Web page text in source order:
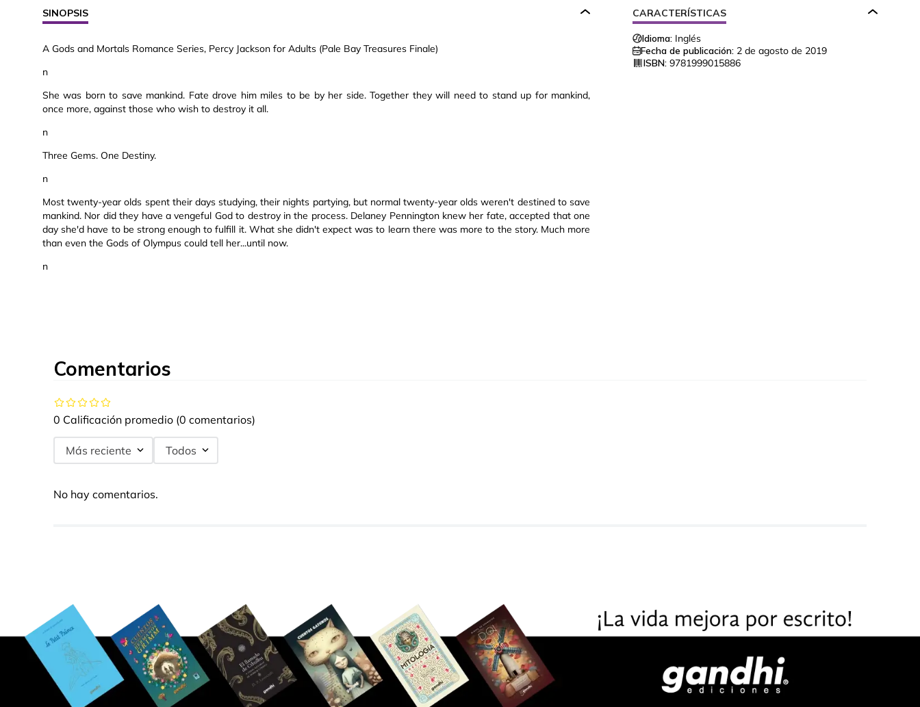
SINOPSIS
A Gods and Mortals Romance Series, Percy Jackson for Adults (Pale Bay Treasures Finale)
n
She was born to save mankind. Fate drove him miles to be by her side. Together they will need to stand up for mankind,
once more, against those who wish to destroy it all.
n
Three Gems. One Destiny.
n
Most twenty-year olds spent their days studying, their nights partying, but normal twenty-year olds weren't destined to save
mankind. Nor did they have a vengeful God to destroy in the process. Delaney Pennington knew her fate, accepted that one
day she'd have to be strong enough to fulfill it. What she didn't expect was to learn there was more to the story. Much more
than even the Gods of Olympus could tell her...until now.
n
CARACTERÍSTICAS
Idioma: Inglés
Fecha de publicación: 2 de agosto de 2019
ISBN: 9781999015886
Comentarios
0 Calificación promedio (0 comentarios)
Más reciente Todos
No hay comentarios.